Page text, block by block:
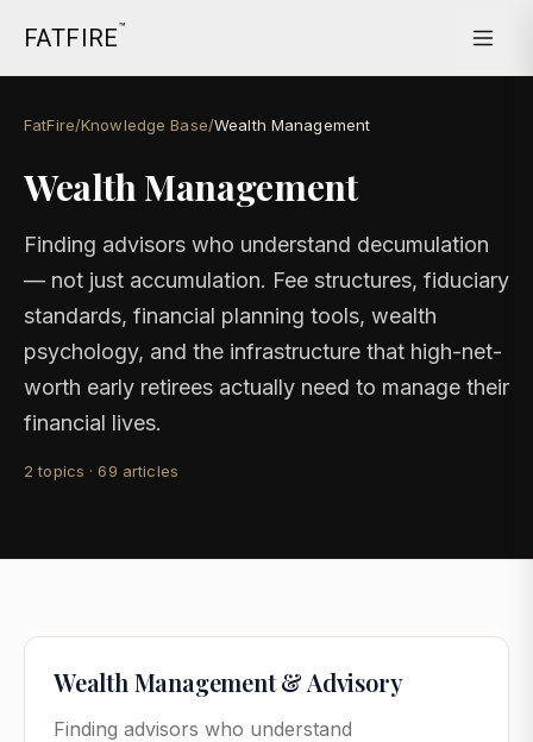
FATFIRE™
FatFire/Knowledge Base/Wealth Management
Wealth Management
Finding advisors who understand decumulation
— not just accumulation. Fee structures, fiduciary
standards, financial planning tools, wealth
psychology, and the infrastructure that high-net-
worth early retirees actually need to manage their
financial lives.
2 topics · 69 articles
Wealth Management & Advisory
Finding advisors who understand